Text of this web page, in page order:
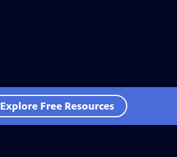
Explore Free Resources